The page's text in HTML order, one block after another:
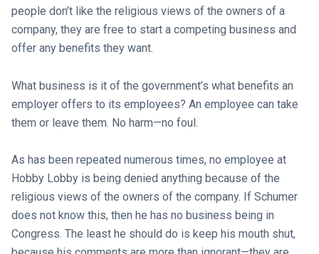
people don’t like the religious views of the owners of a
company, they are free to start a competing business and
offer any benefits they want.
What business is it of the government’s what benefits an
employer offers to its employees? An employee can take
them or leave them. No harm—no foul.
As has been repeated numerous times, no employee at
Hobby Lobby is being denied anything because of the
religious views of the owners of the company. If Schumer
does not know this, then he has no business being in
Congress. The least he should do is keep his mouth shut,